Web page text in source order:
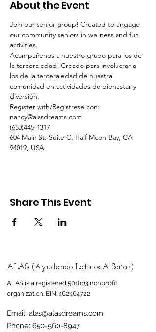
About the Event
Join our senior group! Created to engage
our community seniors in wellness and fun
activities.
Acompañenos a nuestro grupo para los de
la tercera edad! Creado para involucrar a
los de la tercera edad de nuestra
comunidad en actividades de bienestar y
diversión.
Register with/Regístrese con:
nancy@alasdreams.com
(650)445-1317
604 Main St. Suite C, Half Moon Bay, CA
94019, USA
Share This Event
ALAS (Ayudando Latinos A Soñar)
ALAS is a registered 501(c)3 nonprofit
organization. EIN: 462464722
Email: alas@alasdreams.com
Phone: 650-560-8947